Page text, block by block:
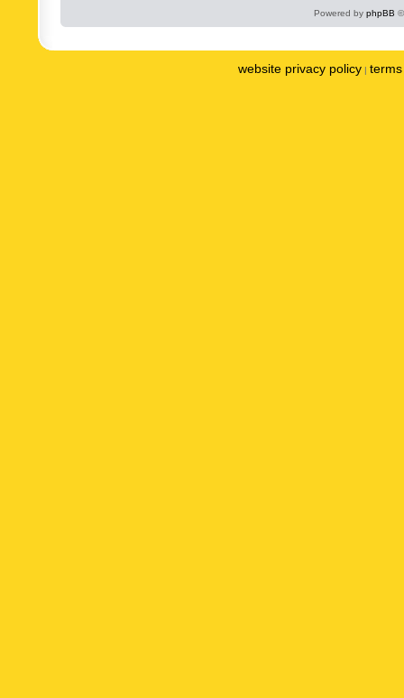
Powered by phpBB
website privacy policy |